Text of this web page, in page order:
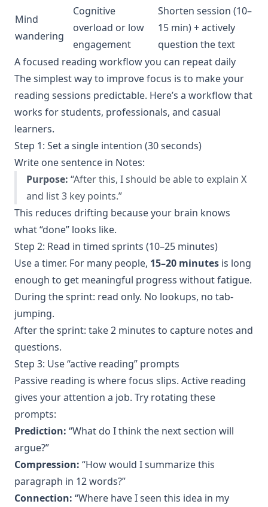
Mind
wandering
Cognitive
overload or low
engagement
Shorten session (10–
15 min) + actively
question the text
A focused reading workflow you can repeat daily
The simplest way to improve focus is to make your
reading sessions predictable. Here’s a workflow that
works for students, professionals, and casual
learners.
Step 1: Set a single intention (30 seconds)
Write one sentence in Notes:
Purpose: “After this, I should be able to explain X
and list 3 key points.”
This reduces drifting because your brain knows
what “done” looks like.
Step 2: Read in timed sprints (10–25 minutes)
Use a timer. For many people, 15–20 minutes is long
enough to get meaningful progress without fatigue.
During the sprint: read only. No lookups, no tab-
jumping.
After the sprint: take 2 minutes to capture notes and
questions.
Step 3: Use “active reading” prompts
Passive reading is where focus slips. Active reading
gives your attention a job. Try rotating these
prompts:
Prediction: “What do I think the next section will
argue?”
Compression: “How would I summarize this
paragraph in 12 words?”
Connection: “Where have I seen this idea in my